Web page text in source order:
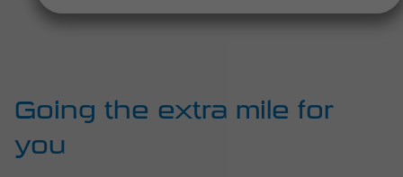
you
Whether it is road transport, sea, air or rail freight, we
are focused on the details that matter to each
shipment.